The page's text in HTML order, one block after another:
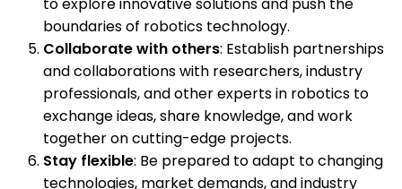
to explore innovative solutions and push the
boundaries of robotics technology.
Collaborate with others: Establish partnerships
and collaborations with researchers, industry
professionals, and other experts in robotics to
exchange ideas, share knowledge, and work
together on cutting-edge projects.
Stay flexible: Be prepared to adapt to changing
technologies, market demands, and industry